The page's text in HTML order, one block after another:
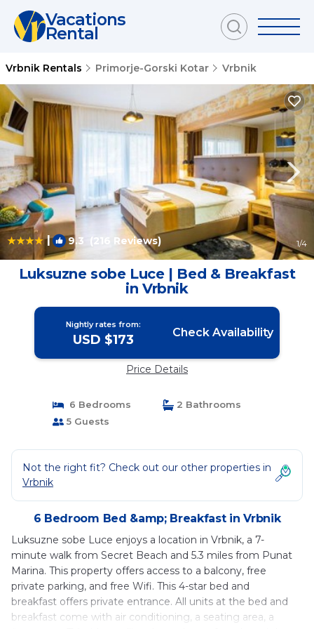
Vacations
Rental
Vrbnik Rentals Primorje-Gorski Kotar Vrbnik
| 9.3 (216 Reviews) 1/4
Luksuzne sobe Luce | Bed & Breakfast
in Vrbnik
Nightly rates from:
USD $173 Check Availability
Price Details
6 Bedrooms
2 Bathrooms
5 Guests
Not the right fit? Check out our other properties in
Vrbnik
6 Bedroom Bed &amp; Breakfast in Vrbnik
Luksuzne sobe Luce enjoys a location in Vrbnik, a 7-
minute walk from Secret Beach and 5.3 miles from Punat
Marina. This property offers access to a balcony, free
private parking, and free Wifi. This 4-star bed and
breakfast offers private entrance. All units at the bed and
breakfast come with air conditioning, a seating area, a